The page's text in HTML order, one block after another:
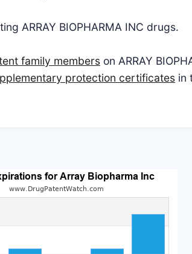
ARRAY BIOPHARMA INC drugs.
family members on ARRAY
protection certificates in